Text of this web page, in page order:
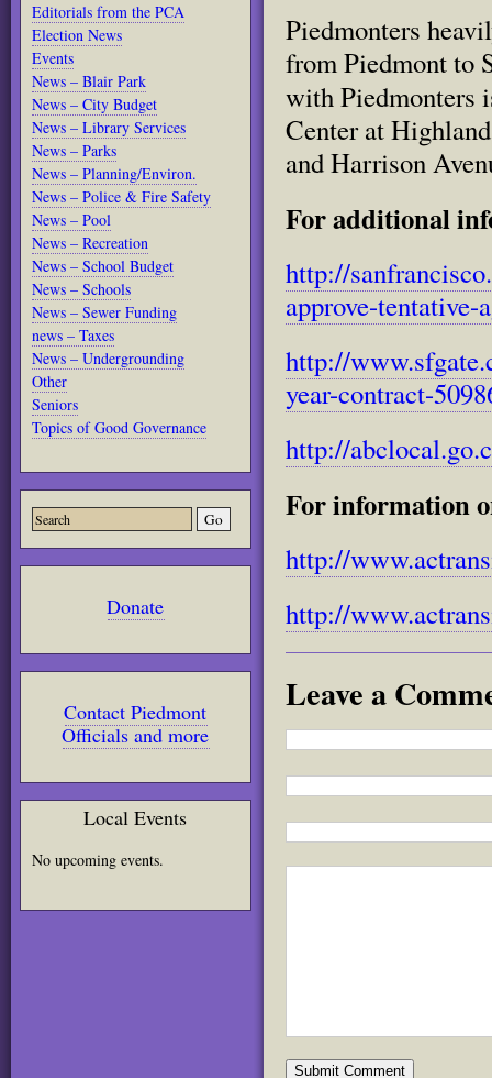
Editorials from the PCA
Election News
Events
News – Blair Park
News – City Budget
News – Library Services
News – Parks
News – Planning/Environ.
News – Police & Fire Safety
News – Pool
News – Recreation
News – School Budget
News – Schools
News – Sewer Funding
news – Taxes
News – Undergrounding
Other
Seniors
Topics of Good Governance
Donate
Contact Piedmont
Officials and more
Local Events
No upcoming events.
Piedmonters
from Piedmont to
with Piedmonters
Center at
and Harrison
For additional
http://
approve-tentative-
http://
year-contract-
http://
For information
http://
http://
Leave a